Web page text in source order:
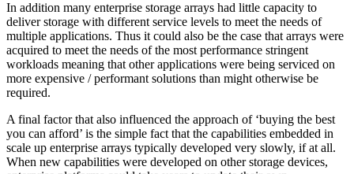
In addition many enterprise storage arrays had little capacity to
deliver storage with different service levels to meet the needs of
multiple applications. Thus it could also be the case that arrays were
acquired to meet the needs of the most performance stringent
workloads meaning that other applications were being serviced on
more expensive / performant solutions than might otherwise be
required.
A final factor that also influenced the approach of ‘buying the best
you can afford’ is the simple fact that the capabilities embedded in
scale up enterprise arrays typically developed very slowly, if at all.
When new capabilities were developed on other storage devices,